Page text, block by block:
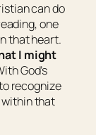
can do
one
that heart.
I might
God’s
recognize
within that